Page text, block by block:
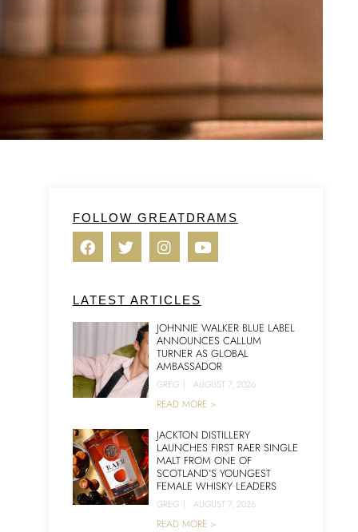
FOLLOW GREATDRAMS
LATEST ARTICLES
JOHNNIE WALKER BLUE LABEL
ANNOUNCES CALLUM
TURNER AS GLOBAL
AMBASSADOR
GREG | AUGUST 7, 2026
READ MORE >
JACKTON DISTILLERY
LAUNCHES FIRST RAER SINGLE
MALT FROM ONE OF
SCOTLAND’S YOUNGEST
FEMALE WHISKY LEADERS
GREG | AUGUST 7, 2026
READ MORE >